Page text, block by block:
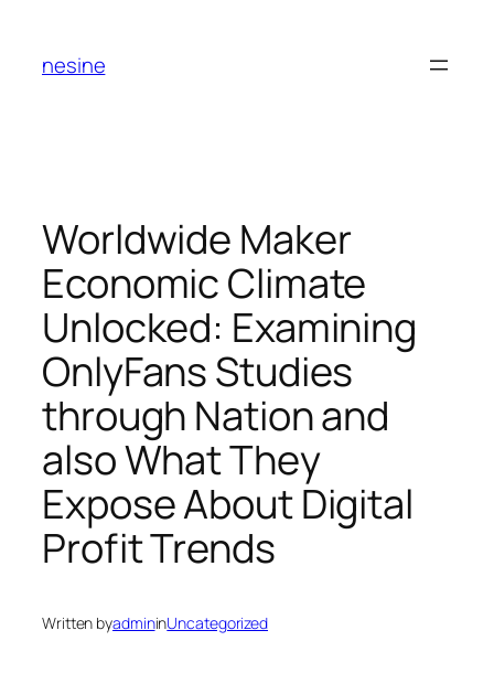
content
nesine
Worldwide Maker
Economic Climate
Unlocked: Examining
OnlyFans Studies
through Nation and
also What They
Expose About Digital
Profit Trends
Written byadmininUncategorized